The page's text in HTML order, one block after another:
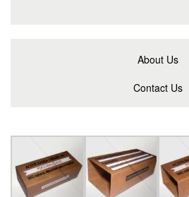
About Us
Contact Us